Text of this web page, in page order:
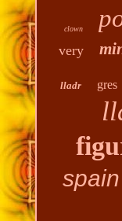
clown
very
lladr gres
spain